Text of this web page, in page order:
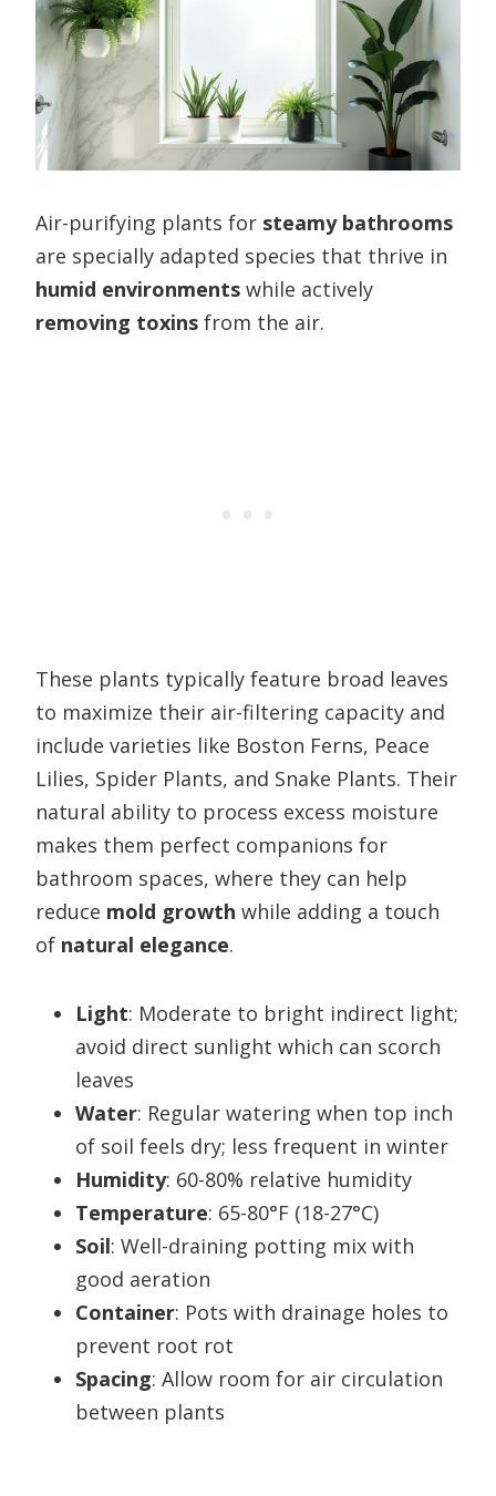
Air-purifying plants for steamy bathrooms
are specially adapted species that thrive in
humid environments while actively
removing toxins from the air.
These plants typically feature broad leaves
to maximize their air-filtering capacity and
include varieties like Boston Ferns, Peace
Lilies, Spider Plants, and Snake Plants. Their
natural ability to process excess moisture
makes them perfect companions for
bathroom spaces, where they can help
reduce mold growth while adding a touch
of natural elegance.
Light: Moderate to bright indirect light;
avoid direct sunlight which can scorch
leaves
Water: Regular watering when top inch
of soil feels dry; less frequent in winter
Humidity: 60-80% relative humidity
Temperature: 65-80°F (18-27°C)
Soil: Well-draining potting mix with
good aeration
Container: Pots with drainage holes to
prevent root rot
Spacing: Allow room for air circulation
between plants